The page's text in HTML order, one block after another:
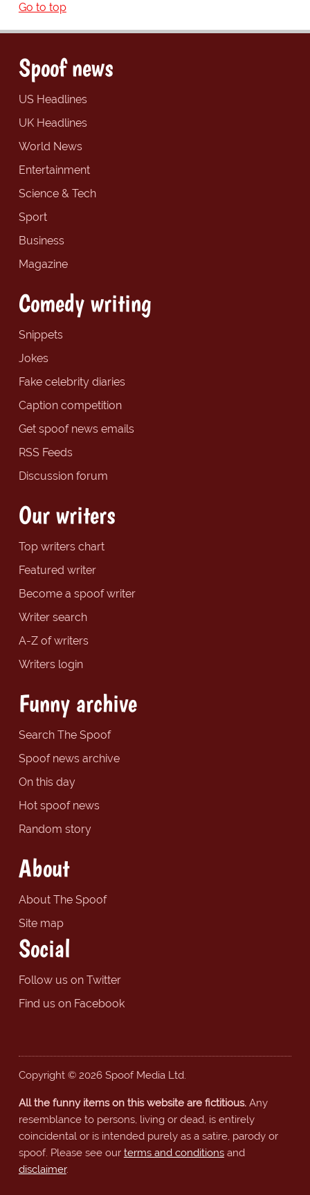
Go to top
Spoof news
US Headlines
UK Headlines
World News
Entertainment
Science & Tech
Sport
Business
Magazine
Comedy writing
Snippets
Jokes
Fake celebrity diaries
Caption competition
Get spoof news emails
RSS Feeds
Discussion forum
Our writers
Top writers chart
Featured writer
Become a spoof writer
Writer search
A-Z of writers
Writers login
Funny archive
Search The Spoof
Spoof news archive
On this day
Hot spoof news
Random story
About
About The Spoof
Site map
Social
Follow us on Twitter
Find us on Facebook
Copyright © 2026 Spoof Media Ltd.
All the funny items on this website are fictitious.Any
resemblance to persons, living or dead, is entirely
coincidental or is intended purely as a satire, parody or
spoof. Please see our terms and conditionsand
disclaimer.